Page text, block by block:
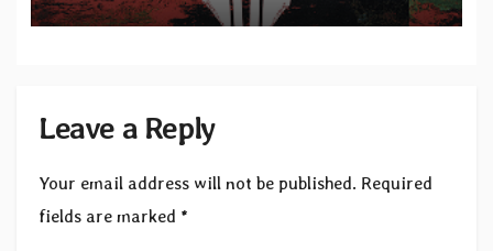
Leave a Reply
Your email address will not be published. Required
fields are marked *